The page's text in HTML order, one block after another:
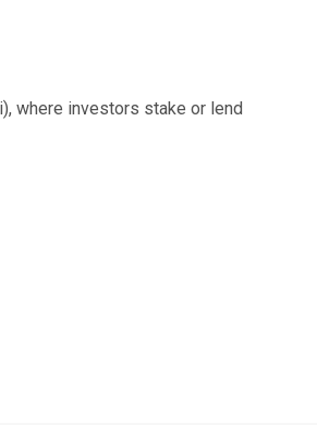
where investors stake or lend